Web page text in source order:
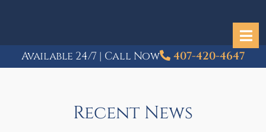
Available 24/7 | Call Now 407-420-4647
Recent News